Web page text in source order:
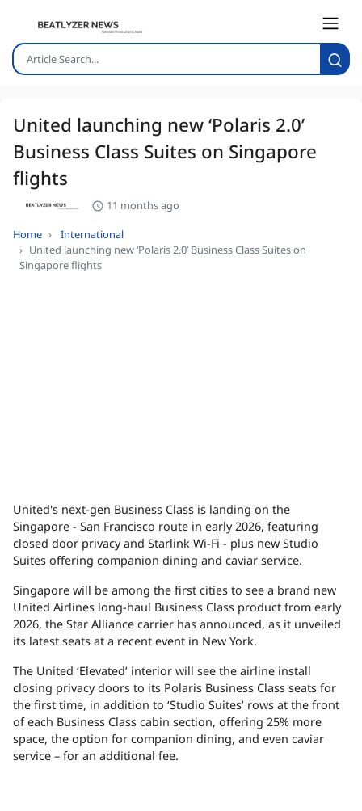
United launching new ‘Polaris 2.0’
Business Class Suites on Singapore
flights
11 months ago
Home
International
United launching new ‘Polaris 2.0’ Business Class Suites on
Singapore flights
United's next-gen Business Class is landing on the
Singapore - San Francisco route in early 2026, featuring
closed door privacy and Starlink Wi-Fi - plus new Studio
Suites offering companion dining and caviar service.
Singapore will be among the first cities to see a brand new
United Airlines long-haul Business Class product from early
2026, the Star Alliance carrier has announced, as it unveiled
its latest seats at a recent event in New York.
The United ‘Elevated’ interior will see the airline install
closing privacy doors to its Polaris Business Class seats for
the first time, in addition to ‘Studio Suites’ rows at the front
of each Business Class cabin section, offering 25% more
space, the option for companion dining, and even caviar
service – for an additional fee.